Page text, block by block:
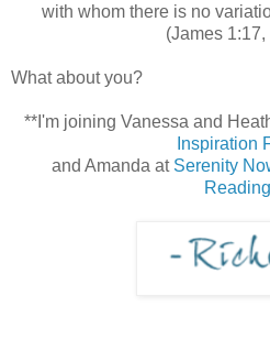
with whom there is no
(James 1:17,
What about you?
**I'm joining Vanessa and
Inspiration
and Amanda at Serenity
Reading